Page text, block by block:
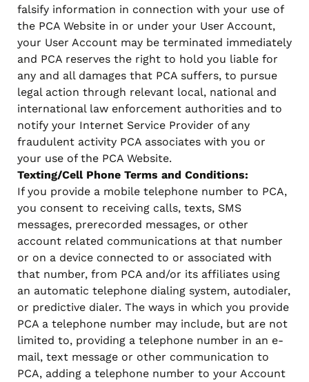
falsify information in connection with your use of
the PCA Website in or under your User Account,
your User Account may be terminated immediately
and PCA reserves the right to hold you liable for
any and all damages that PCA suffers, to pursue
legal action through relevant local, national and
international law enforcement authorities and to
notify your Internet Service Provider of any
fraudulent activity PCA associates with you or
your use of the PCA Website.
Texting/Cell Phone Terms and Conditions:
If you provide a mobile telephone number to PCA,
you consent to receiving calls, texts, SMS
messages, prerecorded messages, or other
account related communications at that number
or on a device connected to or associated with
that number, from PCA and/or its affiliates using
an automatic telephone dialing system, autodialer,
or predictive dialer. The ways in which you provide
PCA a telephone number may include, but are not
limited to, providing a telephone number in an e-
mail, text message or other communication to
PCA, adding a telephone number to your Account